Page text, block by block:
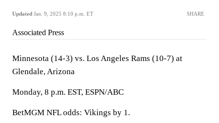
Updated Jan. 9, 2025 8:10 p.m. ET SHARE
Associated Press
Minnesota (14-3) vs. Los Angeles Rams (10-7) at
Glendale, Arizona
Monday, 8 p.m. EST, ESPN/ABC
BetMGM NFL odds: Vikings by 1.